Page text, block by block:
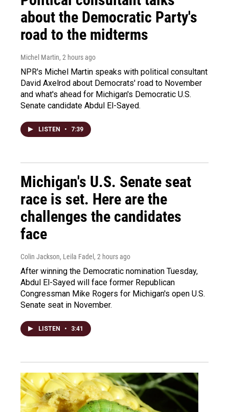
about the Democratic Party's
road to the midterms
Michel Martin, 2 hours ago
NPR's Michel Martin speaks with political consultant
David Axelrod about Democrats' road to November
and what's ahead for Michigan's Democratic U.S.
Senate candidate Abdul El-Sayed.
LISTEN • 7:39
Michigan's U.S. Senate seat
race is set. Here are the
challenges the candidates
face
Colin Jackson, Leila Fadel , 2 hours ago
After winning the Democratic nomination Tuesday,
Abdul El-Sayed will face former Republican
Congressman Mike Rogers for Michigan's open U.S.
Senate seat in November.
LISTEN • 3:41